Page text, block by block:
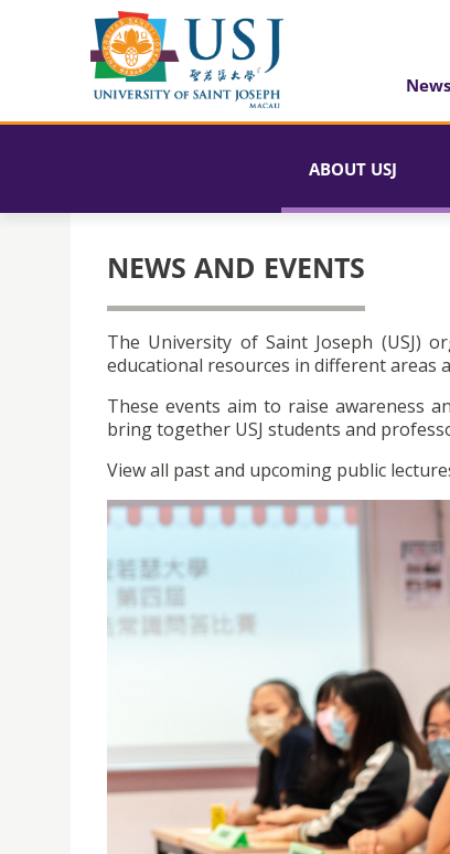
ABOUT USJ
NEWS AND EVENTS
The University of Saint Joseph (USJ)
educational resources in different areas
These events aim to raise awareness
bring together USJ students and
View all past and upcoming public